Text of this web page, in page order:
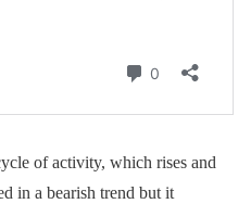
of activity, which rises and
in a bearish trend but it